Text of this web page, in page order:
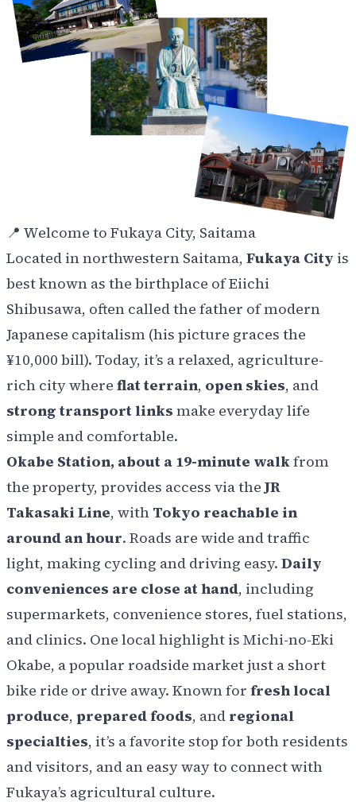
📍 Welcome to Fukaya City, Saitama
Located in northwestern Saitama, Fukaya City is
best known as the birthplace of Eiichi
Shibusawa, often called the father of modern
Japanese capitalism (his picture graces the
¥10,000 bill). Today, it’s a relaxed, agriculture-
rich city where flat terrain, open skies, and
strong transport links make everyday life
simple and comfortable.
Okabe Station, about a 19-minute walkfrom
the property, provides access via the JR
Takasaki Line, with Tokyo reachable in
around an hour. Roads are wide and traffic
light, making cycling and driving easy. Daily
conveniences are close at hand, including
supermarkets, convenience stores, fuel stations,
and clinics. One local highlight is Michi-no-Eki
Okabe, a popular roadside market just a short
bike ride or drive away. Known for fresh local
produce, prepared foods, and regional
specialties, it’s a favorite stop for both residents
and visitors, and an easy way to connect with
Fukaya’s agricultural culture.